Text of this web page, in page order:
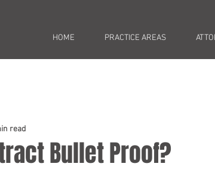
HOME PRACTICE AREAS
Bullet Proof?
read